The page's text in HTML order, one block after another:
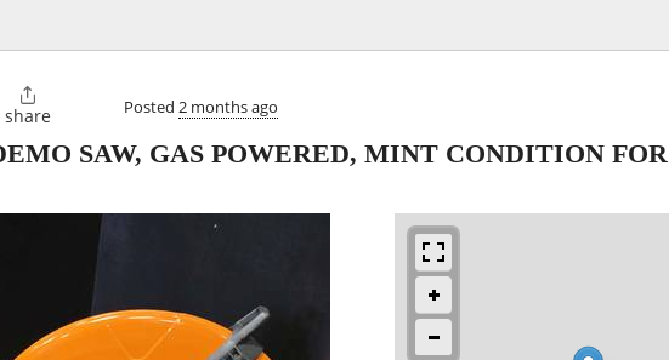

share Posted 2 months ago
SAW, GAS POWERED, MINT CONDITION FOR